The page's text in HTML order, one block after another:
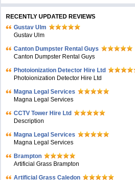
RECENTLY UPDATED REVIEWS
Gustav Ulm
Gustav Ulm
Canton Dumpster Rental Guys
Canton Dumpster Rental Guys
Photoionization Detector Hire Ltd
Photoionization Detector Hire Ltd
Magna Legal Services
Magna Legal Services
CCTV Tower Hire Ltd
Description
Magna Legal Services
Magna Legal Services
Brampton
Artificial Grass Brampton
Artificial Grass Caledon